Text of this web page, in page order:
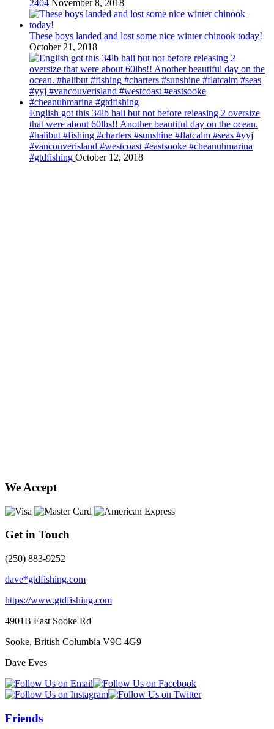
2404 November 8, 2018
These boys landed and lost some nice winter chinook today!
October 21, 2018
English got this 34lb hali but not before releasing 2 oversize
that were about 60lbs!! Another beautiful day on the ocean.
#halibut #fishing #charters #sunshine #flatcalm #seas #yyj
#vancouverisland #westcoast #eastsooke #cheanuhmarina
#gtdfishing October 12, 2018
We Accept
Get in Touch
(250) 883-9252
dave*gtdfishing.com
https://www.gtdfishing.com
4901B East Sooke Rd
Sooke, British Columbia V9C 4G9
Dave Eves
Friends